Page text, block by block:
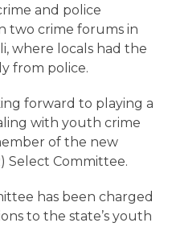
and police
two crime forums in
where locals had the
from police.
forward to playing a
with youth crime
of the new
Select Committee.
has been charged
to the state’s youth